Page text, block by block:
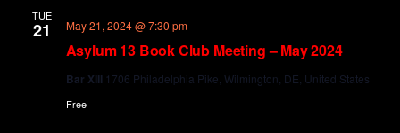
TUE
21
Asylum 13 Book Club Meeting – May 2024
May 21, 2024 @ 7:30 pm
Bar XIII 1706 Philadelphia Pike, Wilmington, DE, United States
Free